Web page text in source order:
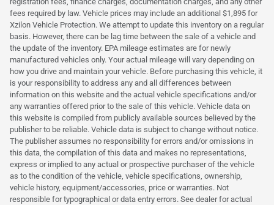
fees required by law. Vehicle prices may include an additional $1,895 for
Xzilon Vehicle Protection. We attempt to update this inventory on a regular
basis. However, there can be lag time between the sale of a vehicle and
the update of the inventory. EPA mileage estimates are for newly
manufactured vehicles only. Your actual mileage will vary depending on
how you drive and maintain your vehicle. Before purchasing this vehicle, it
is your responsibility to address any and all differences between
information on this website and the actual vehicle specifications and/or
any warranties offered prior to the sale of this vehicle. Vehicle data on
this website is compiled from publicly available sources believed by the
publisher to be reliable. Vehicle data is subject to change without notice.
The publisher assumes no responsibility for errors and/or omissions in
this data, the compilation of this data and makes no representations,
express or implied to any actual or prospective purchaser of the vehicle
as to the condition of the vehicle, vehicle specifications, ownership,
vehicle history, equipment/accessories, price or warranties. Not
responsible for typographical or data entry errors. See dealer for actual